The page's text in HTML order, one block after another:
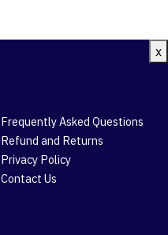
x
Frequently Asked Questions
Refund and Returns
Privacy Policy
Contact Us